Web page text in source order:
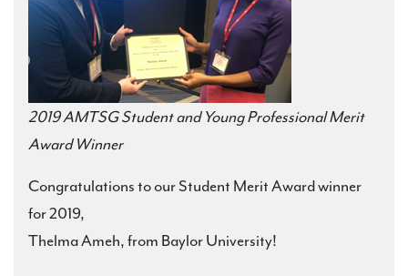
2019 AMTSG Student and Young Professional Merit
Award Winner
Congratulations to our Student Merit Award winner
for 2019,
Thelma Ameh, from Baylor University!